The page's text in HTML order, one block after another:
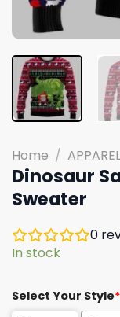
Home / APPAREL
Dinosaur
Sweater
0
In stock
Select Your Style*